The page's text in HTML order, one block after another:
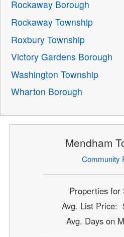
Rockaway Borough
Rockaway Township
Roxbury Township
Victory Gardens Borough
Washington Township
Wharton Borough
Mendham
Community
Properties
Avg. List Price:
Avg. Days on